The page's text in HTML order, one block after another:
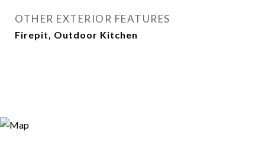
OTHER EXTERIOR FEATURES
Firepit, Outdoor Kitchen